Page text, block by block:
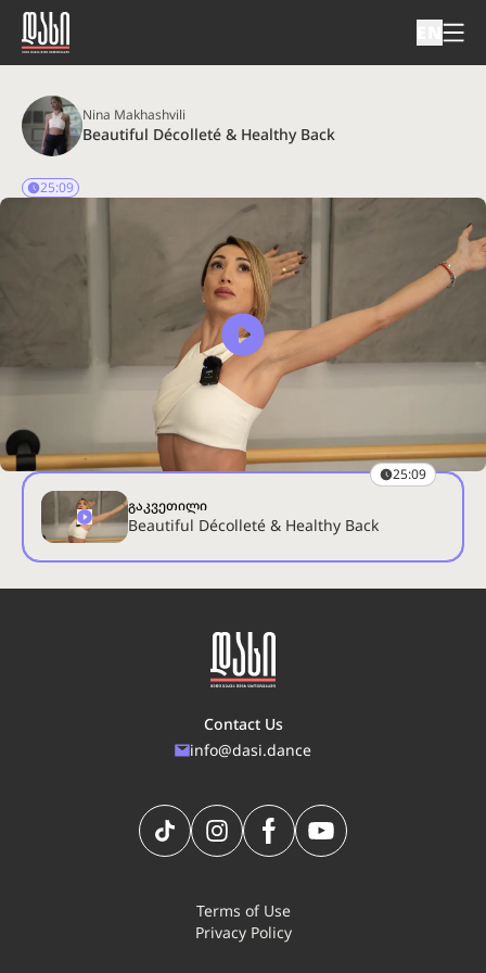
Nina Makhashvili
Beautiful Décolleté & Healthy Back
25:09
გაკვეთილი
Beautiful Décolleté & Healthy Back
25:09
Contact Us
info@dasi.dance
Terms of Use
Privacy Policy